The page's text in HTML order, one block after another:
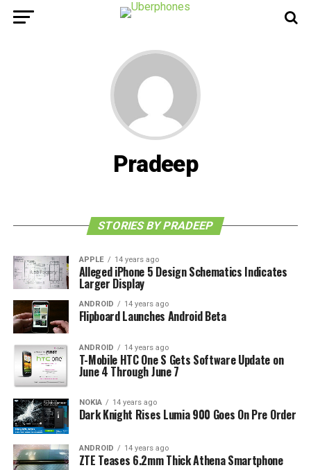
Pradeep
STORIES BY PRADEEP
APPLE 14 years ago
Alleged iPhone 5 Design Schematics Indicates
Larger Display
ANDROID 14 years ago
Flipboard Launches Android Beta
ANDROID 14 years ago
T-Mobile HTC One S Gets Software Update on
June 4 Through June 7
NOKIA 14 years ago
Dark Knight Rises Lumia 900 Goes On Pre Order
ANDROID 14 years ago
ZTE Teases 6.2mm Thick Athena Smartphone